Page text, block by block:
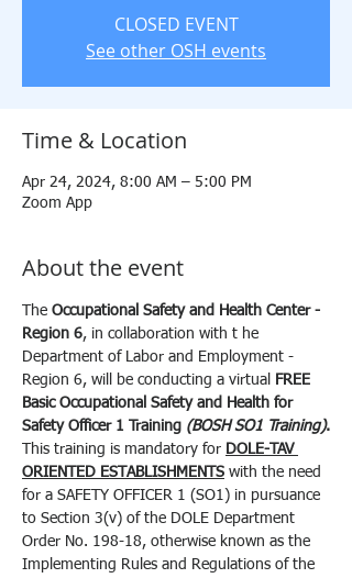
CLOSED EVENT
See other OSH events
Time & Location
Apr 24, 2024, 8:00 AM – 5:00 PM
Zoom App
About the event
The Occupational Safety and Health Center -
Region 6, in collaboration with t he
Department of Labor and Employment -
Region 6, will be conducting a virtual
FREE
Basic Occupational Safety and Health for
Safety Officer 1 Training (BOSH SO1 Training).
This training is mandatory for DOLE-TAV
ORIENTED ESTABLISHMENTS with the need
for a SAFETY OFFICER 1 (SO1) in pursuance
to Section 3(v) of the DOLE Department
Order No. 198-18, otherwise known as the
Implementing Rules and Regulations of the